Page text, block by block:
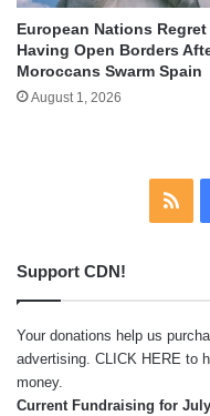
European Nations Regret
Having Open Borders
Moroccans Swarm Spain
August 1, 2026
Support CDN!
Your donations help us
advertising. CLICK HERE to
money.
Current Fundraising for